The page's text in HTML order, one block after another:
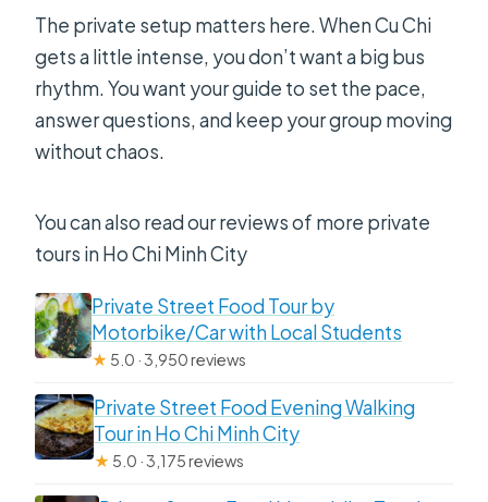
Can I cancel for a full refund?
The private setup matters here. When Cu Chi
gets a little intense, you don’t want a big bus
rhythm. You want your guide to set the pace,
answer questions, and keep your group moving
without chaos.
You can also read our reviews of more private
tours in Ho Chi Minh City
Private Street Food Tour by
Motorbike/Car with Local Students
★ 5.0 · 3,950 reviews
Private Street Food Evening Walking
Tour in Ho Chi Minh City
★ 5.0 · 3,175 reviews